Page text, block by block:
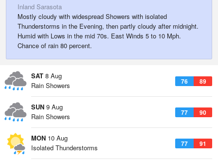
Inland Sarasota
Mostly cloudy with widespread Showers with isolated
Thunderstorms in the Evening, then partly cloudy after midnight.
Humid with Lows in the mid 70s. East Winds 5 to 10 Mph.
Chance of rain 80 percent.
SAT 8 Aug
76 89
Rain Showers
SUN 9 Aug
77 90
Rain Showers
MON 10 Aug
77 91
Isolated Thunderstorms